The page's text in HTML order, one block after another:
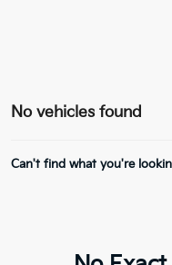
No vehicles found
Can't find what you're